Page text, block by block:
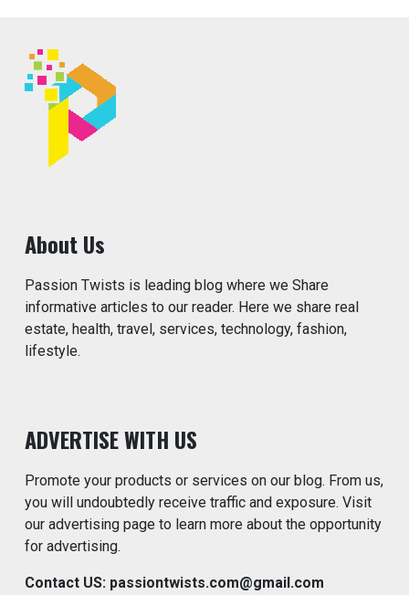
About Us
Passion Twists is leading blog where we Share
informative articles to our reader. Here we share real
estate, health, travel, services, technology, fashion,
lifestyle.
ADVERTISE WITH US
Promote your products or services on our blog. From us,
you will undoubtedly receive traffic and exposure. Visit
our advertising page to learn more about the opportunity
for advertising.
Contact US: passiontwists.com@gmail.com